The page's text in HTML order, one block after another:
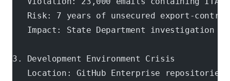
Risk: 7 years of unsecured export-
Impact: State Department investigation +
3. Development Environment Crisis
   Location: GitHub Enterprise repositories